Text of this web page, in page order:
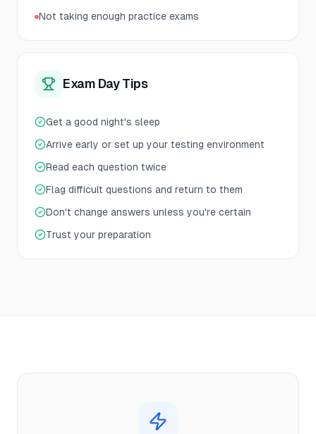
Not taking enough practice exams
Exam Day Tips
Get a good night's sleep
Arrive early or set up your testing environment
Read each question twice
Flag difficult questions and return to them
Don't change answers unless you're certain
Trust your preparation